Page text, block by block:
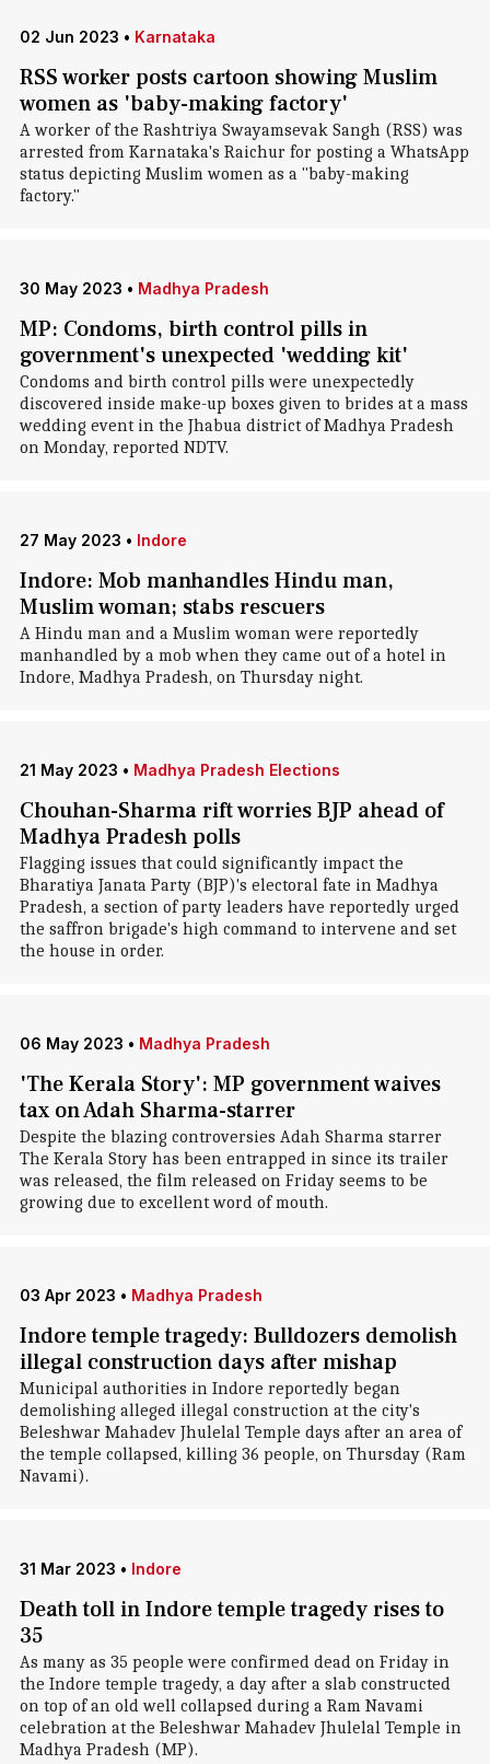
02 Jun 2023 • Karnataka
RSS worker posts cartoon showing Muslim
women as 'baby-making factory'
A worker of the Rashtriya Swayamsevak Sangh (RSS) was
arrested from Karnataka's Raichur for posting a WhatsApp
status depicting Muslim women as a "baby-making
factory."
30 May 2023 • Madhya Pradesh
MP: Condoms, birth control pills in
government's unexpected 'wedding kit'
Condoms and birth control pills were unexpectedly
discovered inside make-up boxes given to brides at a mass
wedding event in the Jhabua district of Madhya Pradesh
on Monday, reported NDTV.
27 May 2023 • Indore
Indore: Mob manhandles Hindu man,
Muslim woman; stabs rescuers
A Hindu man and a Muslim woman were reportedly
manhandled by a mob when they came out of a hotel in
Indore, Madhya Pradesh, on Thursday night.
21 May 2023 • Madhya Pradesh Elections
Chouhan-Sharma rift worries BJP ahead of
Madhya Pradesh polls
Flagging issues that could significantly impact the
Bharatiya Janata Party (BJP)'s electoral fate in Madhya
Pradesh, a section of party leaders have reportedly urged
the saffron brigade's high command to intervene and set
the house in order.
06 May 2023 • Madhya Pradesh
'The Kerala Story': MP government waives
tax on Adah Sharma-starrer
Despite the blazing controversies Adah Sharma starrer
The Kerala Story has been entrapped in since its trailer
was released, the film released on Friday seems to be
growing due to excellent word of mouth.
03 Apr 2023 • Madhya Pradesh
Indore temple tragedy: Bulldozers demolish
illegal construction days after mishap
Municipal authorities in Indore reportedly began
demolishing alleged illegal construction at the city's
Beleshwar Mahadev Jhulelal Temple days after an area of
the temple collapsed, killing 36 people, on Thursday (Ram
Navami).
31 Mar 2023 • Indore
Death toll in Indore temple tragedy rises to
35
As many as 35 people were confirmed dead on Friday in
the Indore temple tragedy, a day after a slab constructed
on top of an old well collapsed during a Ram Navami
celebration at the Beleshwar Mahadev Jhulelal Temple in
Madhya Pradesh (MP).